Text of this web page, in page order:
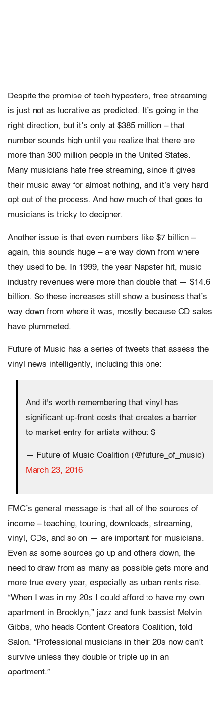
Despite the promise of tech hypesters, free streaming
is just not as lucrative as predicted. It’s going in the
right direction, but it’s only at $385 million – that
number sounds high until you realize that there are
more than 300 million people in the United States.
Many musicians hate free streaming, since it gives
their music away for almost nothing, and it’s very hard
opt out of the process. And how much of that goes to
musicians is tricky to decipher.
Another issue is that even numbers like $7 billion –
again, this sounds huge – are way down from where
they used to be. In 1999, the year Napster hit, music
industry revenues were more than double that — $14.6
billion. So these increases still show a business that’s
way down from where it was, mostly because CD sales
have plummeted.
Future of Music has a series of tweets that assess the
vinyl news intelligently, including this one:
And it's worth remembering that vinyl has
significant up-front costs that creates a barrier
to market entry for artists without $
— Future of Music Coalition (@future_of_music)
March 23, 2016
FMC’s general message is that all of the sources of
income – teaching, touring, downloads, streaming,
vinyl, CDs, and so on — are important for musicians.
Even as some sources go up and others down, the
need to draw from as many as possible gets more and
more true every year, especially as urban rents rise.
“When I was in my 20s I could afford to have my own
apartment in Brooklyn,” jazz and funk bassist Melvin
Gibbs, who heads Content Creators Coalition, told
Salon. “Professional musicians in their 20s now can’t
survive unless they double or triple up in an
apartment.”